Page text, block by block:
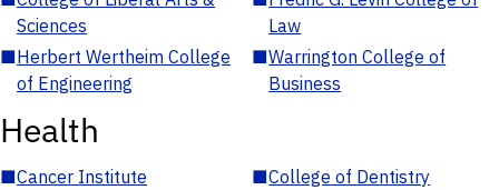
Sciences
Law
■Herbert Wertheim College
of Engineering
■Warrington College of
Business
Health
■Cancer Institute ■College of Dentistry